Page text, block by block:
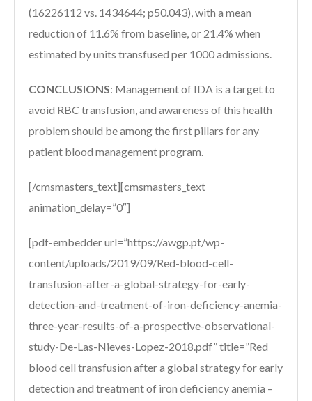
(16226112 vs. 1434644; p50.043), with a mean
reduction of 11.6% from baseline, or 21.4% when
estimated by units transfused per 1000 admissions.
CONCLUSIONS: Management of IDA is a target to
avoid RBC transfusion, and awareness of this health
problem should be among the first pillars for any
patient blood management program.
[/cmsmasters_text][cmsmasters_text
animation_delay=”0″]
[pdf-embedder url=”https://awgp.pt/wp-
content/uploads/2019/09/Red-blood-cell-
transfusion-after-a-global-strategy-for-early-
detection-and-treatment-of-iron-deficiency-anemia-
three-year-results-of-a-prospective-observational-
study-De-Las-Nieves-Lopez-2018.pdf” title=”Red
blood cell transfusion after a global strategy for early
detection and treatment of iron deficiency anemia –